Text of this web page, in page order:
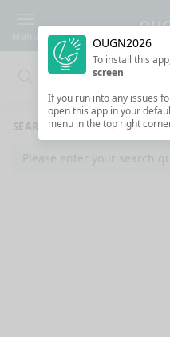
Search
SEARCH RESULTS
OUGN2026
To install this
screen
If you run into any issues
open this app in your
menu in the top right